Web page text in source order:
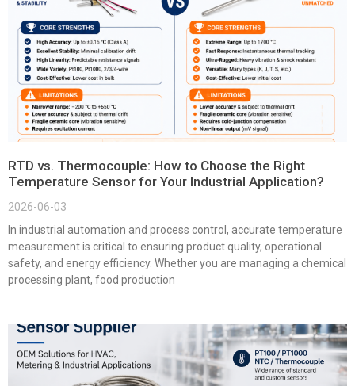
RTD vs. Thermocouple: How to Choose the Right
Temperature Sensor for Your Industrial Application?
2026-06-03
In industrial automation and process control, accurate temperature
measurement is critical to ensuring product quality, operational
safety, and energy efficiency. Whether you are managing a chemical
processing plant, food production